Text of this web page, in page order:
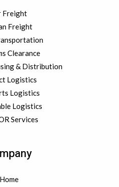
Freight
Freight
Clearance
& Distribution
Logistics
Logistics
Logistics
Services
Home